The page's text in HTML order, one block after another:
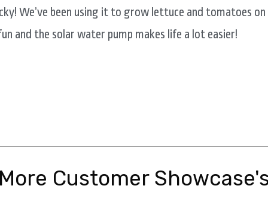
We’ve been using it to grow lettuce and tomatoes
and the solar water pump makes life a lot easier!
Customer